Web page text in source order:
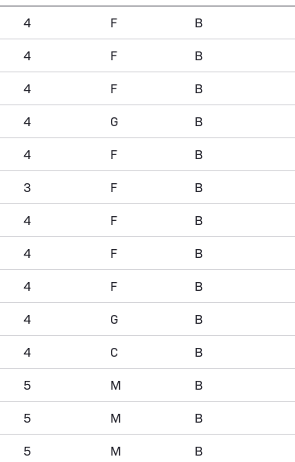
4 F B
4 F B
4 F B
4 G B
4 F B
3 F B
4 F B
4 F B
4 F B
4 G B
4 C B
5 M B
5 M B
5 M B